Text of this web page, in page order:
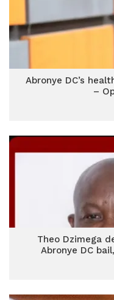
Abronye DC’s
–
Theo Dzimega
Abronye DC